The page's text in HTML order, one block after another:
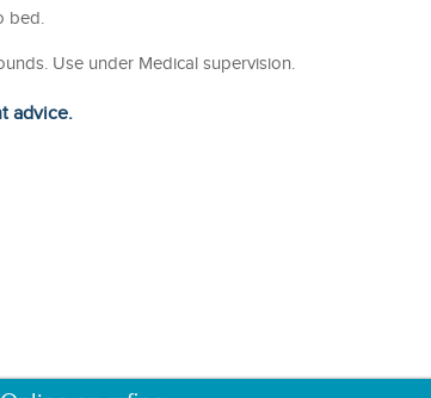
bed.
Use under Medical supervision.
advice.